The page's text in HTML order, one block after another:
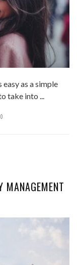
as a simple
take into ...
0
MANAGEMENT